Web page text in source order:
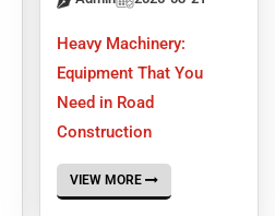
Heavy Machinery:
Equipment That You
Need in Road
Construction
VIEW MORE